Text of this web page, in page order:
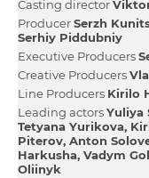
Casting director
ProducerSerzh
Serhіy Pіddubniy
Executive Producers
Creative Producers
Line Producers Kirilo
Leading actorsYulіya
Tetyana Yurіkova
Pіterov Anton
Harkusha Vadym
Oliinyk